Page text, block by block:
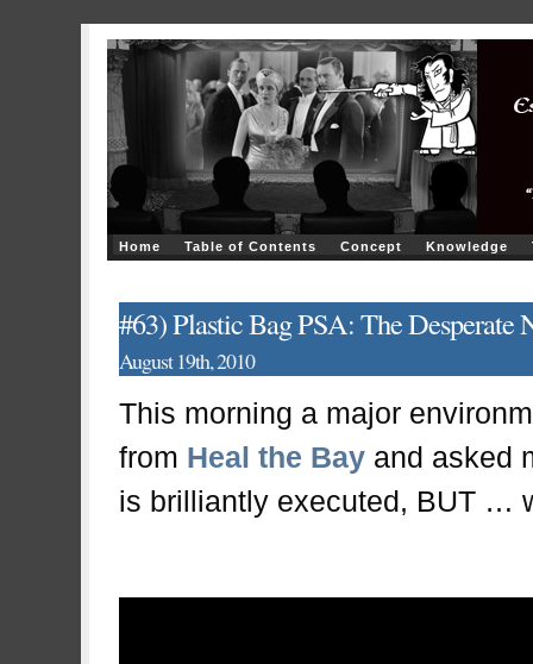
Home Table of Contents Concept Knowledge
#63) Plastic Bag PSA: The
August 19th, 2010
This morning a major
from Heal the Bay and asked
is brilliantly executed, BUT …